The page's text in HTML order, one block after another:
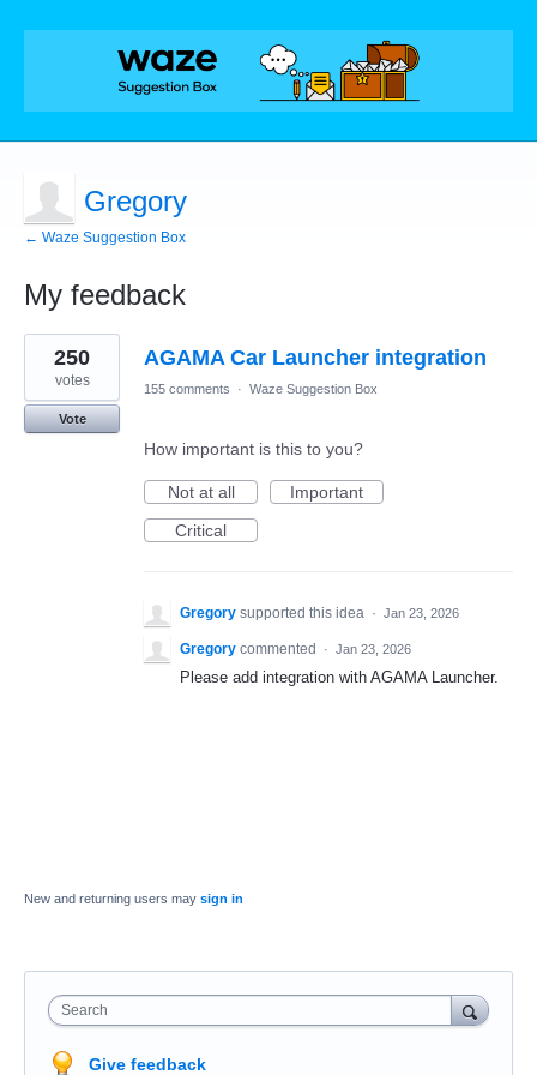
Gregory
← Waze Suggestion Box
My feedback
1
result
found
AGAMA Car Launcher integration
250
votes
Vote
155 comments · Waze Suggestion Box
How important is this to you?
Not at all
Important
Critical
Gregory supported this idea · Jan 23, 2026
Gregory commented · Jan 23, 2026
Please add integration with AGAMA Launcher.
New and returning users may sign in
Search
Give feedback